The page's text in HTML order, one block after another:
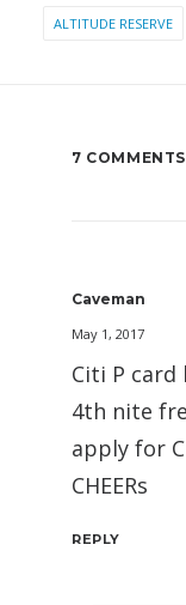
ALTITUDE RESERVE
7 COMMENTS
Caveman
May 1, 2017
Citi P
4th nite
apply for
CHEERs
REPLY